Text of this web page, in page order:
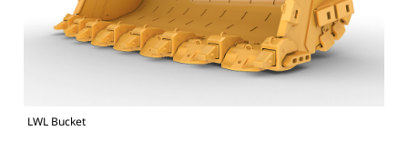
LWL Bucket